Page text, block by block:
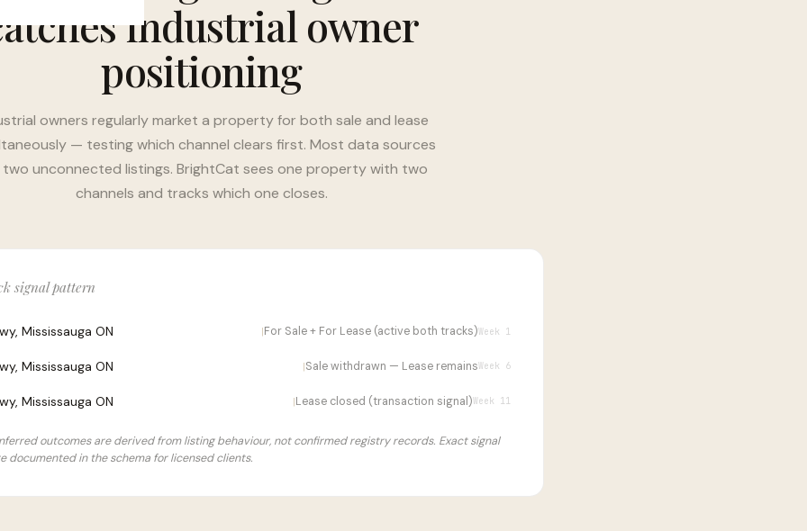
industrial owner
positioning
owners regularly market a property for both sale and lease
— testing which channel clears first. Most data sources
two unconnected listings. BrightCat sees one property with two
channels and tracks which one closes.
signal pattern
Mississauga ON |For Sale + For Lease (active both tracks)Week 1
Mississauga ON |Sale withdrawn — Lease remainsWeek 6
Mississauga ON |Lease closed (transaction signal)Week 11
outcomes are derived from listing behaviour, not confirmed registry records. Exact signal
documented in the schema for licensed clients.